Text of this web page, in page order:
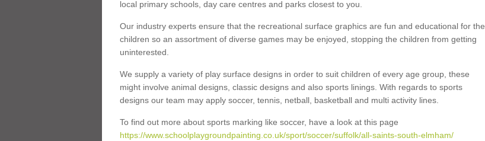
local primary schools, day care centres and parks closest to you.
Our industry experts ensure that the recreational surface graphics are fun and educational for the
children so an assortment of diverse games may be enjoyed, stopping the children from getting
uninterested.
We supply a variety of play surface designs in order to suit children of every age group, these
might involve animal designs, classic designs and also sports linings. With regards to sports
designs our team may apply soccer, tennis, netball, basketball and multi activity lines.
To find out more about sports marking like soccer, have a look at this page
https://www.schoolplaygroundpainting.co.uk/sport/soccer/suffolk/all-saints-south-elmham/